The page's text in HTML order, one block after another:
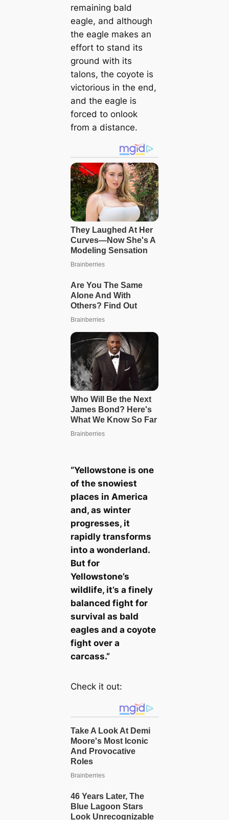
remaining bald
eagle, and although
the eagle makes an
effort to stand its
ground with its
talons, the coyote is
victorious in the end,
and the eagle is
forced to onlook
from a distance.
“Yellowstone is one
of the snowiest
places in America
and, as winter
progresses, it
rapidly transforms
into a wonderland.
But for
Yellowstone’s
wildlife, it’s a finely
balanced fight for
survival as bald
eagles and a coyote
fight over a
carcass.”
Check it out: